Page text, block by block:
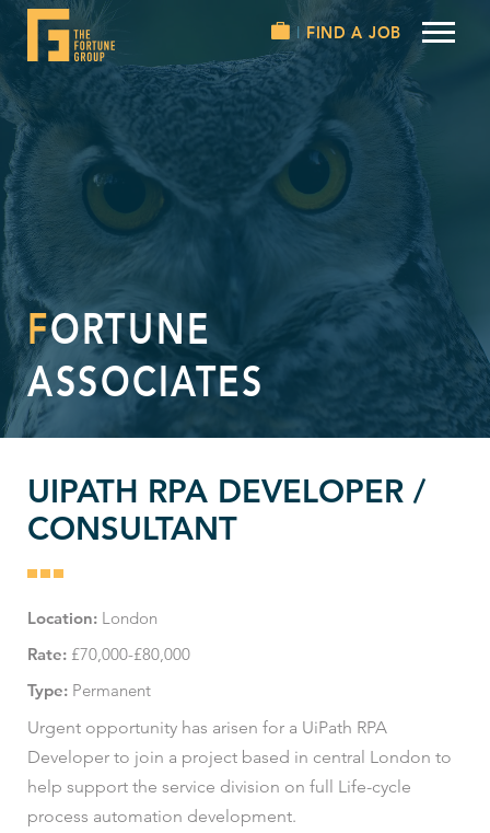
FIND A JOB
FORTUNE
ASSOCIATES
UIPATH RPA DEVELOPER /
CONSULTANT
Location: London
Rate: £70,000-£80,000
Type: Permanent
Urgent opportunity has arisen for a UiPath RPA
Developer to join a project based in central London to
help support the service division on full Life-cycle
process automation development.